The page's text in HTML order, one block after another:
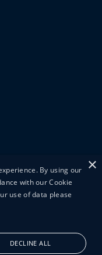
×
By using our
with our Cookie
use of data please
DECLINE ALL